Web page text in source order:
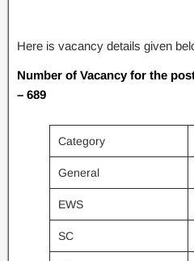
Here is vacancy details given
Number of Vacancy for the
– 689
Category
General
EWS
SC